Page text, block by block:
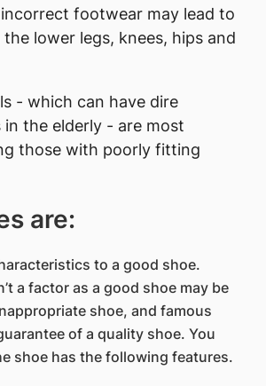
footwear may lead to
lower legs, knees, hips and
- which can have dire
in the elderly - are most
those with poorly fitting
are:
to a good shoe.
a factor as a good shoe may be
shoe, and famous
of a quality shoe. You
shoe has the following features.